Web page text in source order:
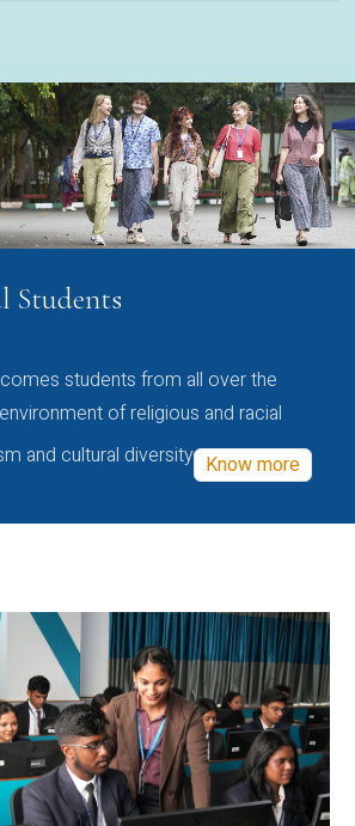
Students
students from all over the
of religious and racial
and cultural diversity Know more